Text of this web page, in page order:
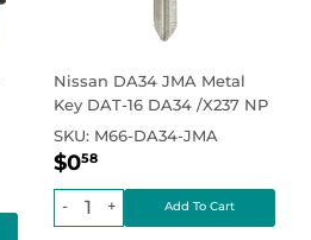
Nissan DA34 JMA Metal
Key DAT-16 DA34 /X237 NP
SKU: M66-DA34-JMA
Regular
price
$058$0.58
Regular price
$0.00
+
-